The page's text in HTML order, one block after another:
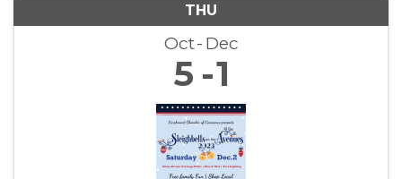
THU
Oct Dec
5 1